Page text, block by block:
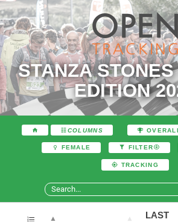
STANZA
EDITION
COLUMNS OVERALL
FEMALE FILTER
TRACKING
LAST